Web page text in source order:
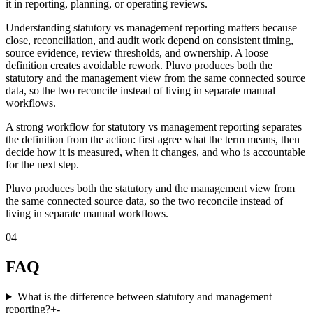
it in reporting, planning, or operating reviews.
Understanding statutory vs management reporting matters because
close, reconciliation, and audit work depend on consistent timing,
source evidence, review thresholds, and ownership. A loose
definition creates avoidable rework. Pluvo produces both the
statutory and the management view from the same connected source
data, so the two reconcile instead of living in separate manual
workflows.
A strong workflow for statutory vs management reporting separates
the definition from the action: first agree what the term means, then
decide how it is measured, when it changes, and who is accountable
for the next step.
Pluvo produces both the statutory and the management view from
the same connected source data, so the two reconcile instead of
living in separate manual workflows.
04
FAQ
What is the difference between statutory and management
reporting?+-